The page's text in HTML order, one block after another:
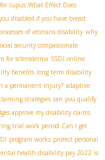
lupus What Effect Does
disabled if you have breast
of veterans disability why
security compassionate
for scleroderma SSDI online
benefits long term disability
a permanent injury? adaptive
strategies can you qualify
approve my disability claims
trial work period Can I get
program works protect personal
health disability pay 2022 is